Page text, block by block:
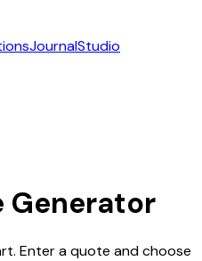
JournalStudio
Generator
Enter a quote and choose